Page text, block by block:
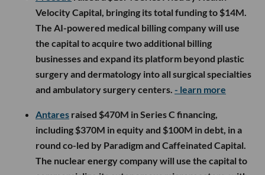
Velocity Capital, bringing its total funding to $14M.
The AI-powered medical billing company will use
the capital to acquire two additional billing
businesses and expand its platform beyond plastic
surgery and dermatology into all surgical specialties
and ambulatory surgery centers. - learn more
Antares raised $470M in Series C financing,
including $370M in equity and $100M in debt, in a
round co-led by Paradigm and Caffeinated Capital.
The nuclear energy company will use the capital to